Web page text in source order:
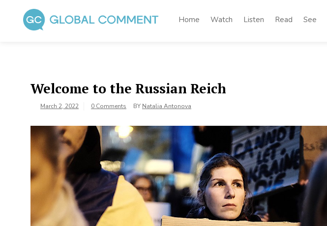
content
Home Watch Listen Read See
Welcome to the Russian Reich
March 2, 2022 0 Comments BY Natalia Antonova